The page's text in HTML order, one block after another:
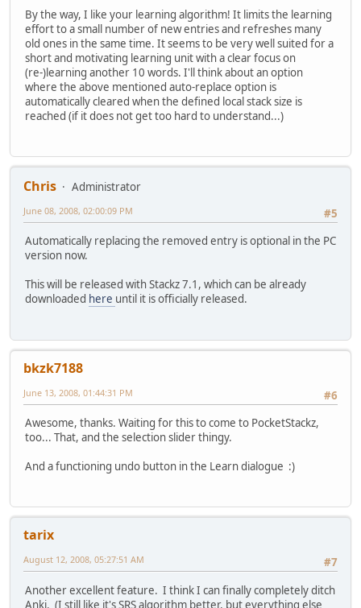
By the way, I like your learning algorithm! It limits the learning
effort to a small number of new entries and refreshes many
old ones in the same time. It seems to be very well suited for a
short and motivating learning unit with a clear focus on
(re-)learning another 10 words. I'll think about an option
where the above mentioned auto-replace option is
automatically cleared when the defined local stack size is
reached (if it does not get too hard to understand...)
Chris
Administrator
#5
June 08, 2008, 02:00:09 PM
Automatically replacing the removed entry is optional in the PC
version now.
This will be released with Stackz 7.1, which can be already
downloaded here until it is officially released.
bkzk7188
#6
June 13, 2008, 01:44:31 PM
Awesome, thanks. Waiting for this to come to PocketStackz,
too... That, and the selection slider thingy.
And a functioning undo button in the Learn dialogue :)
tarix
#7
August 12, 2008, 05:27:51 AM
Another excellent feature. I think I can finally completely ditch
Anki. (I still like it's SRS algorithm better, but everything else